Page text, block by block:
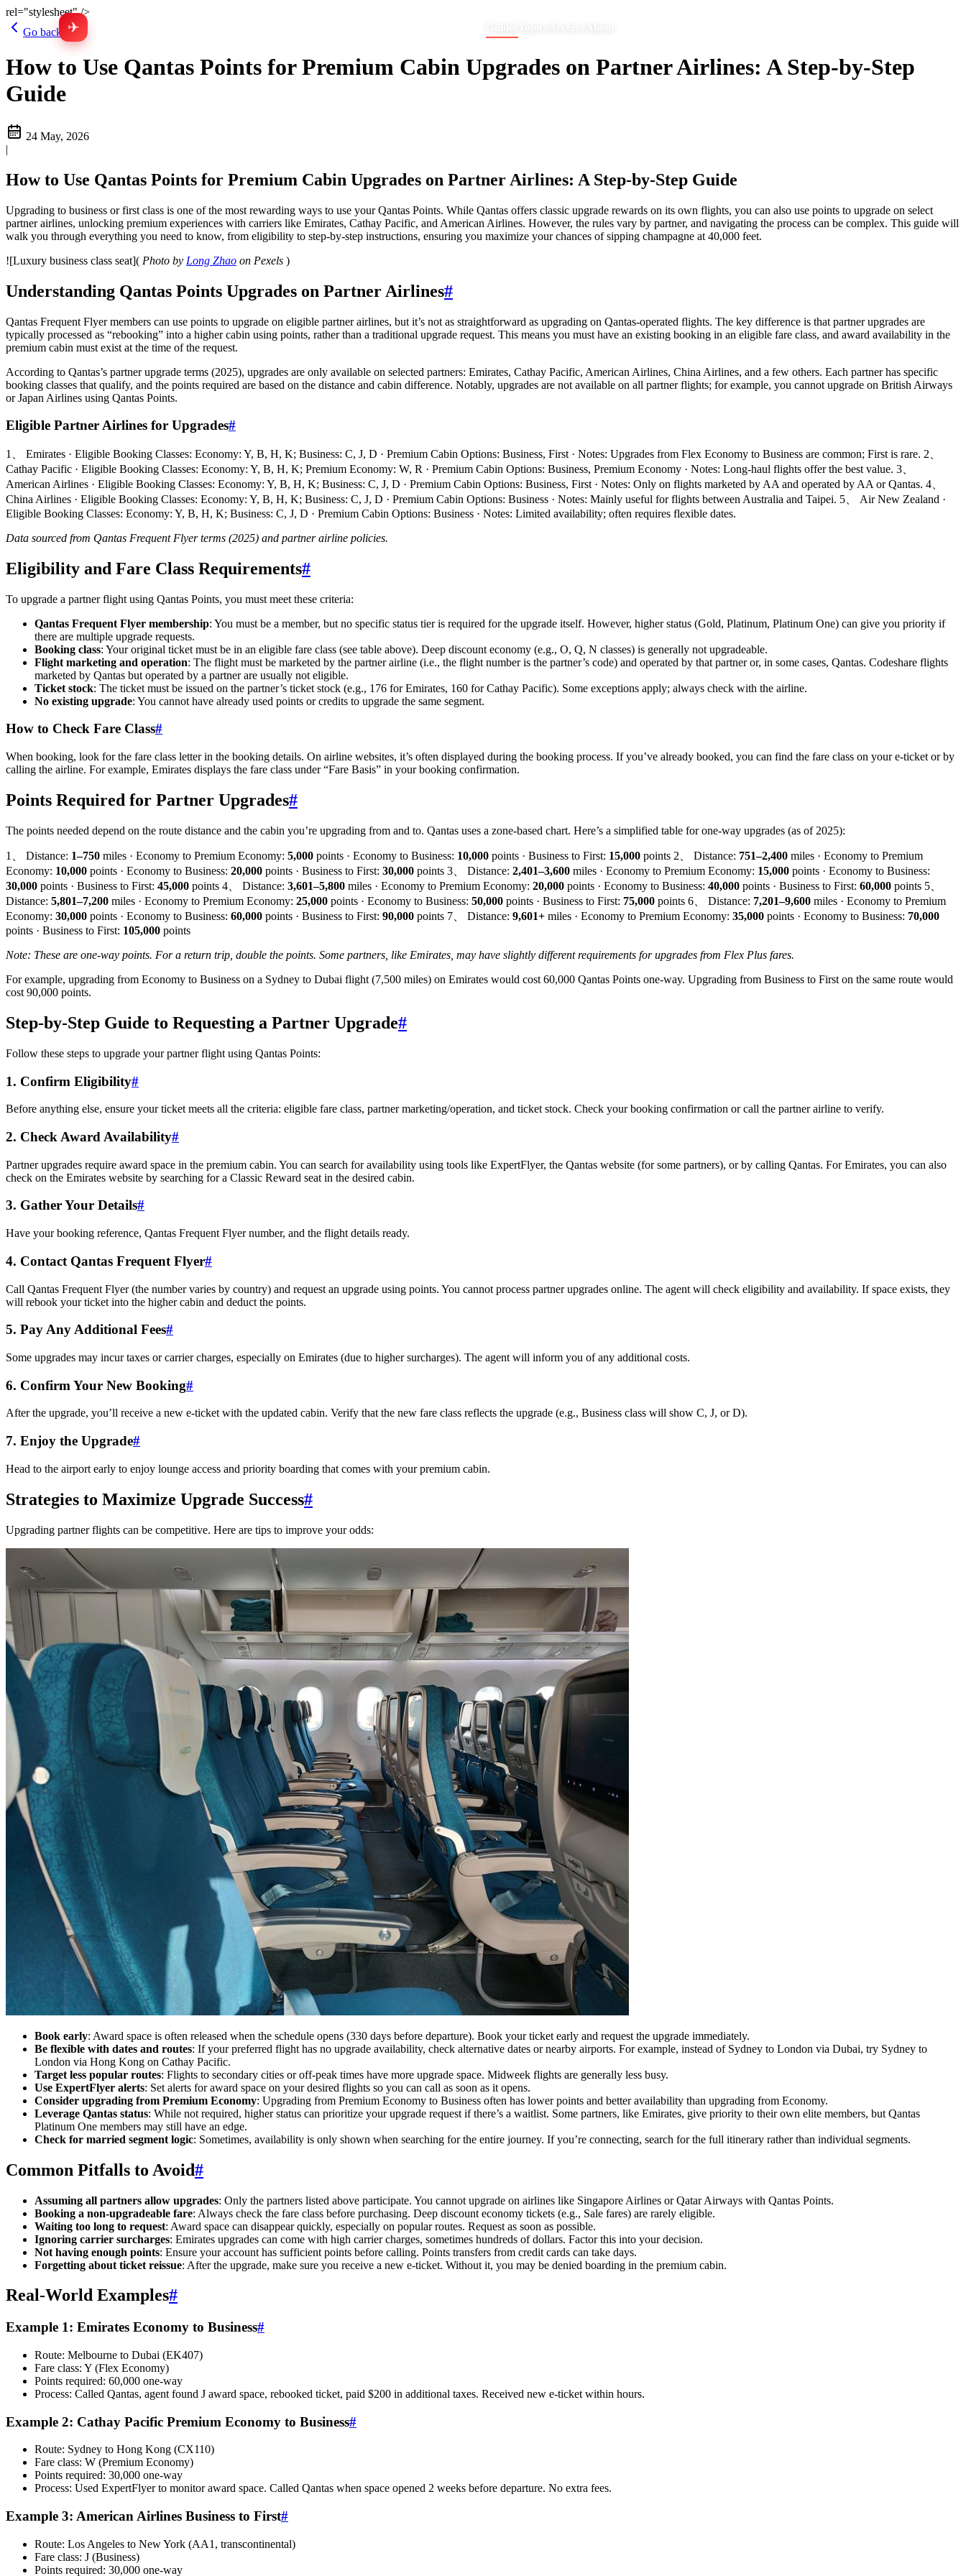
rel="stylesheet" />
✈
SYDNEY · INDEPENDENT · EST. 2026
Go back
How to Use Qantas Points for Premium Cabin Upgrades on Partner Airlines: A Step-by-Step
Guide
24 May, 2026
|
How to Use Qantas Points for Premium Cabin Upgrades on Partner Airlines: A Step-by-Step Guide
Upgrading to business or first class is one of the most rewarding ways to use your Qantas Points. While Qantas offers classic upgrade rewards on its own flights, you can also use points to upgrade on select
partner airlines, unlocking premium experiences with carriers like Emirates, Cathay Pacific, and American Airlines. However, the rules vary by partner, and navigating the process can be complex. This guide will
walk you through everything you need to know, from eligibility to step-by-step instructions, ensuring you maximize your chances of sipping champagne at 40,000 feet.
![Luxury business class seat]( Photo by Long Zhao on Pexels )
Understanding Qantas Points Upgrades on Partner Airlines#
Qantas Frequent Flyer members can use points to upgrade on eligible partner airlines, but it’s not as straightforward as upgrading on Qantas-operated flights. The key difference is that partner upgrades are
typically processed as “rebooking” into a higher cabin using points, rather than a traditional upgrade request. This means you must have an existing booking in an eligible fare class, and award availability in the
premium cabin must exist at the time of the request.
According to Qantas’s partner upgrade terms (2025), upgrades are only available on selected partners: Emirates, Cathay Pacific, American Airlines, China Airlines, and a few others. Each partner has specific
booking classes that qualify, and the points required are based on the distance and cabin difference. Notably, upgrades are not available on all partner flights; for example, you cannot upgrade on British Airways
or Japan Airlines using Qantas Points.
Eligible Partner Airlines for Upgrades#
1、 Emirates · Eligible Booking Classes: Economy: Y, B, H, K; Business: C, J, D · Premium Cabin Options: Business, First · Notes: Upgrades from Flex Economy to Business are common; First is rare. 2、
Cathay Pacific · Eligible Booking Classes: Economy: Y, B, H, K; Premium Economy: W, R · Premium Cabin Options: Business, Premium Economy · Notes: Long-haul flights offer the best value. 3、
American Airlines · Eligible Booking Classes: Economy: Y, B, H, K; Business: C, J, D · Premium Cabin Options: Business, First · Notes: Only on flights marketed by AA and operated by AA or Qantas. 4、
China Airlines · Eligible Booking Classes: Economy: Y, B, H, K; Business: C, J, D · Premium Cabin Options: Business · Notes: Mainly useful for flights between Australia and Taipei. 5、 Air New Zealand ·
Eligible Booking Classes: Economy: Y, B, H, K; Business: C, J, D · Premium Cabin Options: Business · Notes: Limited availability; often requires flexible dates.
Data sourced from Qantas Frequent Flyer terms (2025) and partner airline policies.
Eligibility and Fare Class Requirements#
To upgrade a partner flight using Qantas Points, you must meet these criteria:
Qantas Frequent Flyer membership: You must be a member, but no specific status tier is required for the upgrade itself. However, higher status (Gold, Platinum, Platinum One) can give you priority if
there are multiple upgrade requests.
Booking class: Your original ticket must be in an eligible fare class (see table above). Deep discount economy (e.g., O, Q, N classes) is generally not upgradeable.
Flight marketing and operation: The flight must be marketed by the partner airline (i.e., the flight number is the partner’s code) and operated by that partner or, in some cases, Qantas. Codeshare flights
marketed by Qantas but operated by a partner are usually not eligible.
Ticket stock: The ticket must be issued on the partner’s ticket stock (e.g., 176 for Emirates, 160 for Cathay Pacific). Some exceptions apply; always check with the airline.
No existing upgrade: You cannot have already used points or credits to upgrade the same segment.
How to Check Fare Class#
When booking, look for the fare class letter in the booking details. On airline websites, it’s often displayed during the booking process. If you’ve already booked, you can find the fare class on your e-ticket or by
calling the airline. For example, Emirates displays the fare class under “Fare Basis” in your booking confirmation.
Points Required for Partner Upgrades#
The points needed depend on the route distance and the cabin you’re upgrading from and to. Qantas uses a zone-based chart. Here’s a simplified table for one-way upgrades (as of 2025):
1、 Distance: 1–750 miles · Economy to Premium Economy: 5,000 points · Economy to Business: 10,000 points · Business to First: 15,000 points 2、 Distance: 751–2,400 miles · Economy to Premium
Economy: 10,000 points · Economy to Business: 20,000 points · Business to First: 30,000 points 3、 Distance: 2,401–3,600 miles · Economy to Premium Economy: 15,000 points · Economy to Business:
30,000 points · Business to First: 45,000 points 4、 Distance: 3,601–5,800 miles · Economy to Premium Economy: 20,000 points · Economy to Business: 40,000 points · Business to First: 60,000 points 5、
Distance: 5,801–7,200 miles · Economy to Premium Economy: 25,000 points · Economy to Business: 50,000 points · Business to First: 75,000 points 6、 Distance: 7,201–9,600 miles · Economy to Premium
Economy: 30,000 points · Economy to Business: 60,000 points · Business to First: 90,000 points 7、 Distance: 9,601+ miles · Economy to Premium Economy: 35,000 points · Economy to Business: 70,000
points · Business to First: 105,000 points
Note: These are one-way points. For a return trip, double the points. Some partners, like Emirates, may have slightly different requirements for upgrades from Flex Plus fares.
For example, upgrading from Economy to Business on a Sydney to Dubai flight (7,500 miles) on Emirates would cost 60,000 Qantas Points one-way. Upgrading from Business to First on the same route would
cost 90,000 points.
Step-by-Step Guide to Requesting a Partner Upgrade#
Follow these steps to upgrade your partner flight using Qantas Points:
1. Confirm Eligibility#
Before anything else, ensure your ticket meets all the criteria: eligible fare class, partner marketing/operation, and ticket stock. Check your booking confirmation or call the partner airline to verify.
2. Check Award Availability#
Partner upgrades require award space in the premium cabin. You can search for availability using tools like ExpertFlyer, the Qantas website (for some partners), or by calling Qantas. For Emirates, you can also
check on the Emirates website by searching for a Classic Reward seat in the desired cabin.
3. Gather Your Details#
Have your booking reference, Qantas Frequent Flyer number, and the flight details ready.
4. Contact Qantas Frequent Flyer#
Call Qantas Frequent Flyer (the number varies by country) and request an upgrade using points. You cannot process partner upgrades online. The agent will check eligibility and availability. If space exists, they
will rebook your ticket into the higher cabin and deduct the points.
5. Pay Any Additional Fees#
Some upgrades may incur taxes or carrier charges, especially on Emirates (due to higher surcharges). The agent will inform you of any additional costs.
6. Confirm Your New Booking#
After the upgrade, you’ll receive a new e-ticket with the updated cabin. Verify that the new fare class reflects the upgrade (e.g., Business class will show C, J, or D).
7. Enjoy the Upgrade#
Head to the airport early to enjoy lounge access and priority boarding that comes with your premium cabin.
Strategies to Maximize Upgrade Success#
Upgrading partner flights can be competitive. Here are tips to improve your odds:
Book early: Award space is often released when the schedule opens (330 days before departure). Book your ticket early and request the upgrade immediately.
Be flexible with dates and routes: If your preferred flight has no upgrade availability, check alternative dates or nearby airports. For example, instead of Sydney to London via Dubai, try Sydney to
London via Hong Kong on Cathay Pacific.
Target less popular routes: Flights to secondary cities or off-peak times have more upgrade space. Midweek flights are generally less busy.
Use ExpertFlyer alerts: Set alerts for award space on your desired flights so you can call as soon as it opens.
Consider upgrading from Premium Economy: Upgrading from Premium Economy to Business often has lower points and better availability than upgrading from Economy.
Leverage Qantas status: While not required, higher status can prioritize your upgrade request if there’s a waitlist. Some partners, like Emirates, give priority to their own elite members, but Qantas
Platinum One members may still have an edge.
Check for married segment logic: Sometimes, availability is only shown when searching for the entire journey. If you’re connecting, search for the full itinerary rather than individual segments.
Common Pitfalls to Avoid#
Assuming all partners allow upgrades: Only the partners listed above participate. You cannot upgrade on airlines like Singapore Airlines or Qatar Airways with Qantas Points.
Booking a non-upgradeable fare: Always check the fare class before purchasing. Deep discount economy tickets (e.g., Sale fares) are rarely eligible.
Waiting too long to request: Award space can disappear quickly, especially on popular routes. Request as soon as possible.
Ignoring carrier surcharges: Emirates upgrades can come with high carrier charges, sometimes hundreds of dollars. Factor this into your decision.
Not having enough points: Ensure your account has sufficient points before calling. Points transfers from credit cards can take days.
Forgetting about ticket reissue: After the upgrade, make sure you receive a new e-ticket. Without it, you may be denied boarding in the premium cabin.
Real-World Examples#
Example 1: Emirates Economy to Business#
Route: Melbourne to Dubai (EK407)
Fare class: Y (Flex Economy)
Points required: 60,000 one-way
Process: Called Qantas, agent found J award space, rebooked ticket, paid $200 in additional taxes. Received new e-ticket within hours.
Example 2: Cathay Pacific Premium Economy to Business#
Route: Sydney to Hong Kong (CX110)
Fare class: W (Premium Economy)
Points required: 30,000 one-way
Process: Used ExpertFlyer to monitor award space. Called Qantas when space opened 2 weeks before departure. No extra fees.
Example 3: American Airlines Business to First#
Route: Los Angeles to New York (AA1, transcontinental)
Fare class: J (Business)
Points required: 30,000 one-way